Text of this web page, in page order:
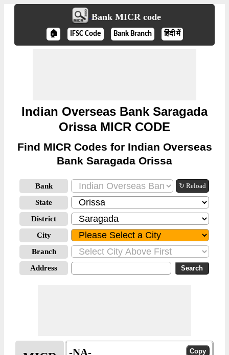
Bank MICR code
🏠 IFSC Code Bank Branch हिंदी में
Indian Overseas Bank Saragada
Orissa MICR CODE
Find MICR Codes for Indian Overseas
Bank Saragada Orissa
Bank ↻ Reload
State
District
City
Branch
Address
-NA-